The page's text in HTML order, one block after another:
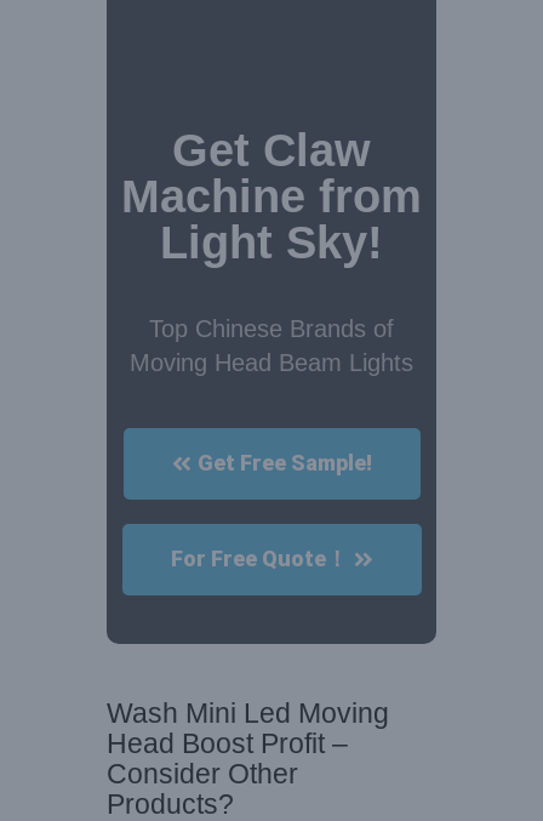
Get Claw
Machine from
Light Sky!
Top Chinese Brands of
Moving Head Beam Lights
Get Free Sample!
For Free Quote！
Wash Mini Led Moving
Head Boost Profit –
Consider Other
Products?